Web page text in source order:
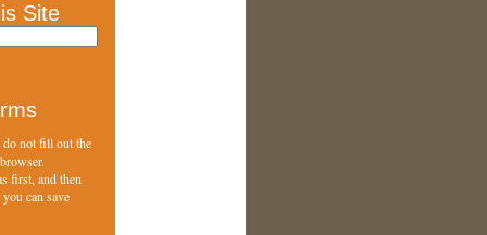
Site
do not fill out the
first, and then
can save